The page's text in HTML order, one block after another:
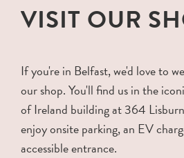
VISIT OUR
If you're in Belfast, we'd love to
our shop. You'll find us in the
of Ireland building at 364
enjoy onsite parking, an EV
accessible entrance.